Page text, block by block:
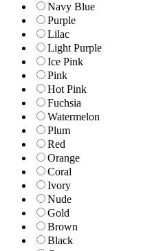
Navy Blue
Purple
Lilac
Light Purple
Ice Pink
Pink
Hot Pink
Fuchsia
Watermelon
Plum
Red
Orange
Coral
Ivory
Nude
Gold
Brown
Black